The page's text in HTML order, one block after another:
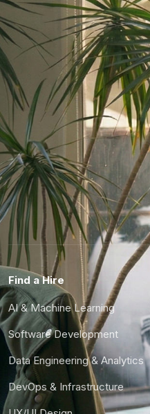
Find a Hire
AI & Machine Learning
Software Development
Data Engineering & Analytics
DevOps & Infrastructure